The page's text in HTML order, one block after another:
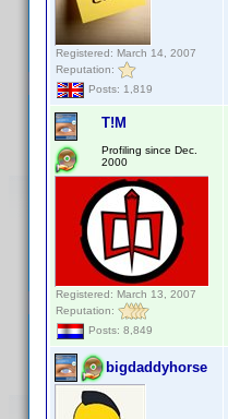
Registered: March 14, 2007
Reputation:
Posts: 1,819
T!M
Profiling since Dec.
2000
Registered: March 13, 2007
Reputation:
Posts: 8,849
bigdaddyhorse